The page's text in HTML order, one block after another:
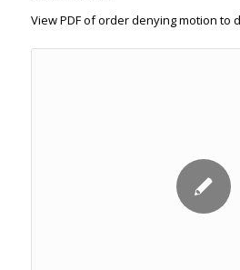
View PDF of order denying motion to